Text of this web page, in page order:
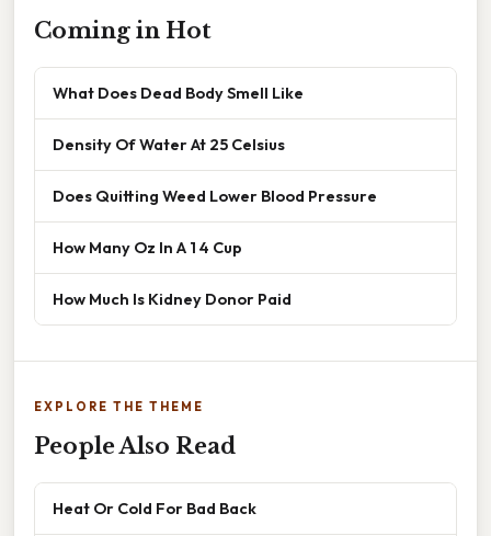
Coming in Hot
What Does Dead Body Smell Like
Density Of Water At 25 Celsius
Does Quitting Weed Lower Blood Pressure
How Many Oz In A 1 4 Cup
How Much Is Kidney Donor Paid
EXPLORE THE THEME
People Also Read
Heat Or Cold For Bad Back